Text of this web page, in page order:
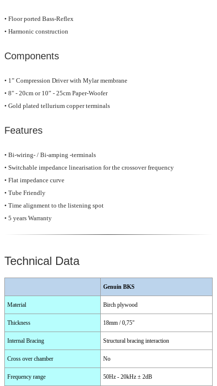
• Floor ported Bass-Reflex
• Harmonic construction
Components
• 1” Compression Driver with Mylar membrane
• 8" - 20cm or 10” - 25cm Paper-Woofer
• Gold plated tellurium copper terminals
Features
• Bi-wiring- / Bi-amping -terminals
• Switchable impedance linearisation for the crossover frequency
• Flat impedance curve
• Tube Friendly
• Time alignment to the listening spot
• 5 years Warranty
Technical Data
Genuin BKS
Material Birch plywood
Thickness 18mm / 0,75"
Internal Bracing Structural bracing interaction
Cross over chamber No
Frequency range 50Hz - 20kHz ± 2dB